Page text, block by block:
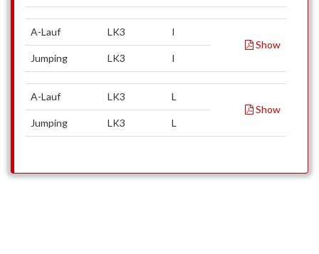
A-Lauf LK3
I
Show
Jumping
LK3 I
A-Lauf LK3
L
Show
Jumping
LK3 L